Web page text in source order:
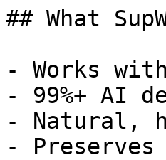
## What
- Works
- 99%+ AI
- Natural,
-